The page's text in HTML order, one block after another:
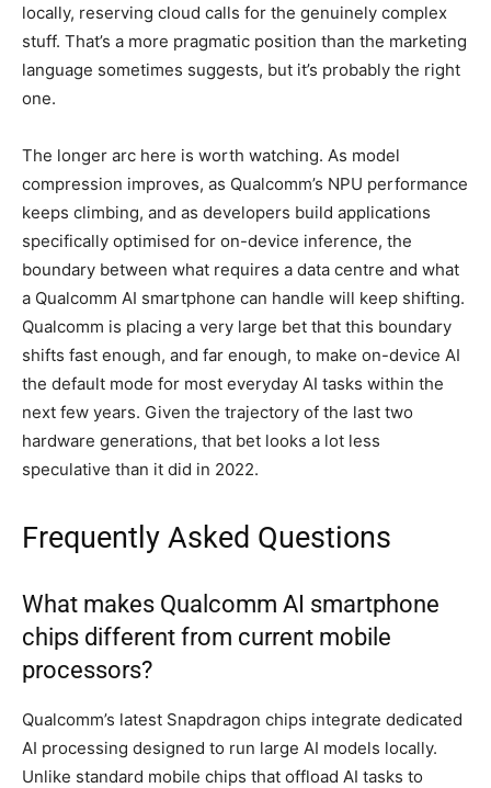
locally, reserving cloud calls for the genuinely complex
stuff. That’s a more pragmatic position than the marketing
language sometimes suggests, but it’s probably the right
one.
The longer arc here is worth watching. As model
compression improves, as Qualcomm’s NPU performance
keeps climbing, and as developers build applications
specifically optimised for on-device inference, the
boundary between what requires a data centre and what
a Qualcomm AI smartphone can handle will keep shifting.
Qualcomm is placing a very large bet that this boundary
shifts fast enough, and far enough, to make on-device AI
the default mode for most everyday AI tasks within the
next few years. Given the trajectory of the last two
hardware generations, that bet looks a lot less
speculative than it did in 2022.
Frequently Asked Questions
What makes Qualcomm AI smartphone
chips different from current mobile
processors?
Qualcomm’s latest Snapdragon chips integrate dedicated
AI processing designed to run large AI models locally.
Unlike standard mobile chips that offload AI tasks to